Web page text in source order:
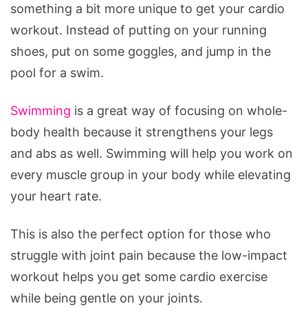
something a bit more unique to get your cardio
workout. Instead of putting on your running
shoes, put on some goggles, and jump in the
pool for a swim.
Swimming is a great way of focusing on whole-
body health because it strengthens your legs
and abs as well. Swimming will help you work on
every muscle group in your body while elevating
your heart rate.
This is also the perfect option for those who
struggle with joint pain because the low-impact
workout helps you get some cardio exercise
while being gentle on your joints.